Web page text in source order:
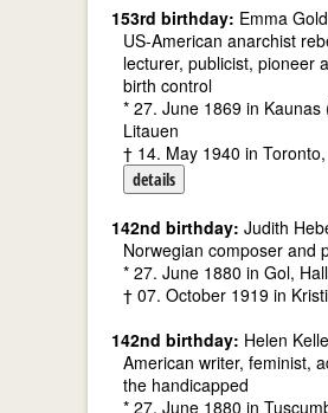
153rd birthday: Emma
US-American anarchist
lecturer, publicist, pioneer
birth control
* 27. June 1869 in Kaunas
Litauen
† 14. May 1940 in
details
142nd birthday: Judith
Norwegian composer and
* 27. June 1880 in Gol,
† 07. October 1919 in
142nd birthday: Helen
American writer, feminist,
the handicapped
* 27. June 1880 in